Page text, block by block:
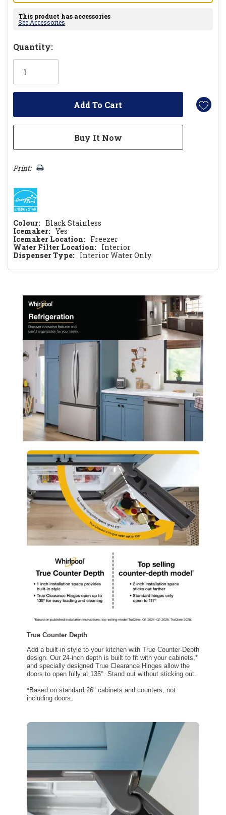
This product has accessories
See Accessories
Hurry!
Only
Quantity:
Print:
Colour: Black Stainless
Icemaker: Yes
Icemaker Location: Freezer
Water Filter Location: Interior
Dispenser Type: Interior Water Only